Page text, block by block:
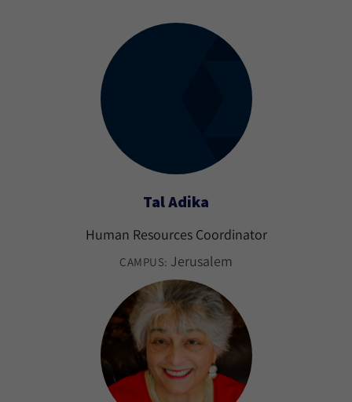
Tal Adika
Human Resources Coordinator
CAMPUS: Jerusalem